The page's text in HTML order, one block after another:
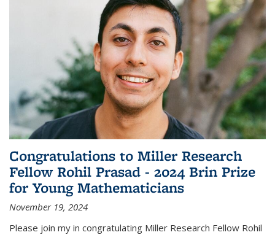
Congratulations to Miller Research
Fellow Rohil Prasad - 2024 Brin Prize
for Young Mathematicians
November 19, 2024
Please join my in congratulating Miller Research Fellow Rohil